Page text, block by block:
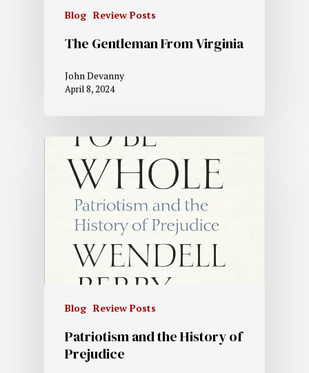
Blog Review Posts
The Gentleman From Virginia
John Devanny
April 8, 2024
Blog Review Posts
Patriotism and the History of
Prejudice